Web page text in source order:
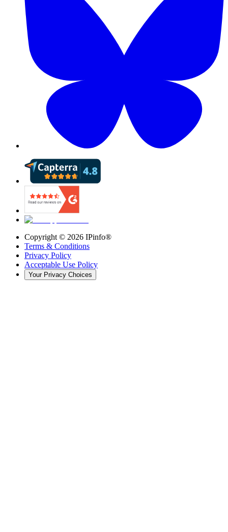
Copyright © 2026 IPinfo®
Terms & Conditions
Privacy Policy
Acceptable Use Policy
Your Privacy Choices